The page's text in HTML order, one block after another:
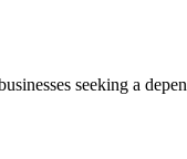
seeking a